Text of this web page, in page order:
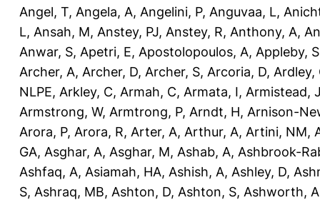
Angel, T, Angela, A, Angelini, P, Anguvaa, L,
L, Ansah, M, Anstey, PJ, Anstey, R, Anthony, A,
Anwar, S, Apetri, E, Apostolopoulos, A, Appleby, S
Archer, A, Archer, D, Archer, S, Arcoria, D, Ardley,
NLPE, Arkley, C, Armah, C, Armata, I, Armistead, J
Armstrong, W, Armtrong, P, Arndt, H, Arnison-
Arora, P, Arora, R, Arter, A, Arthur, A, Artini, NM,
GA, Asghar, A, Asghar, M, Ashab, A, Ashbrook-
Ashfaq, A, Asiamah, HA, Ashish, A, Ashley, D,
S, Ashraq, MB, Ashton, D, Ashton, S, Ashworth, A